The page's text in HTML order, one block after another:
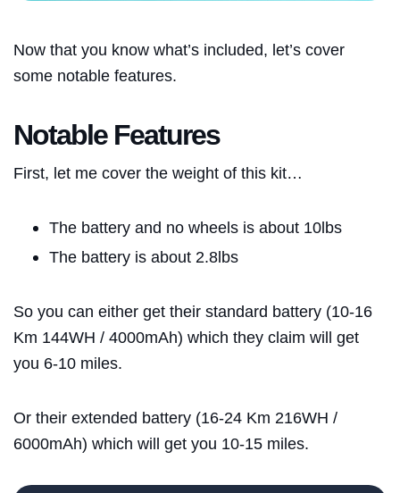
Blog
Brands
Now that you know what’s included, let’s cover
some notable features.
Notable Features
First, let me cover the weight of this kit…
The battery and no wheels is about 10lbs
The battery is about 2.8lbs
So you can either get their standard battery (10-16
Km 144WH / 4000mAh) which they claim will get
you 6-10 miles.
Or their extended battery (16-24 Km 216WH /
6000mAh) which will get you 10-15 miles.